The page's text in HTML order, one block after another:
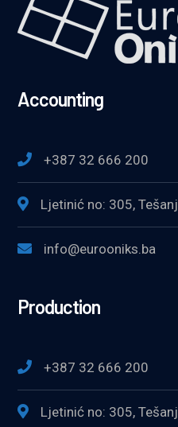
Accounting
+387 32 666 200
Ljetinić no: 305, Tešanj
info@eurooniks.ba
Production
+387 32 666 200
Ljetinić no: 305, Tešanj